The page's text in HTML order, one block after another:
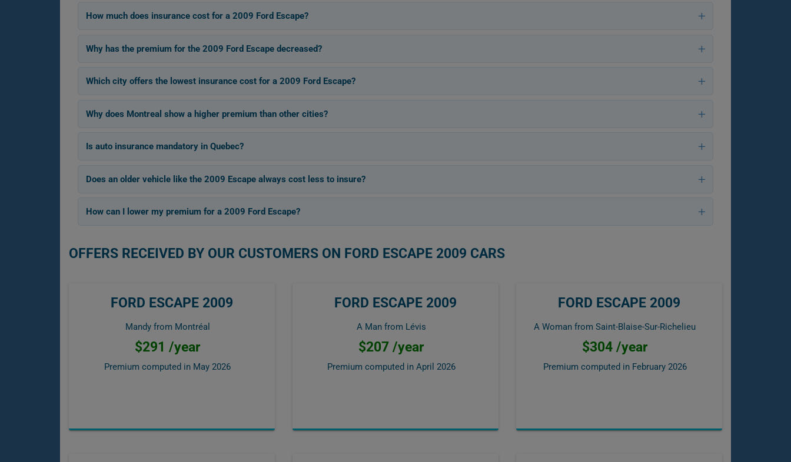
How much does insurance cost for a 2009 Ford Escape?
Why has the premium for the 2009 Ford Escape decreased?
Which city offers the lowest insurance cost for a 2009 Ford Escape?
Why does Montreal show a higher premium than other cities?
Is auto insurance mandatory in Quebec?
Does an older vehicle like the 2009 Escape always cost less to insure?
How can I lower my premium for a 2009 Ford Escape?
OFFERS RECEIVED BY OUR CUSTOMERS ON FORD ESCAPE 2009 CARS
FORD ESCAPE 2009
Mandy from Montréal
$291 /year
Premium computed in May 2026
FORD ESCAPE 2009
A Man from Lévis
$207 /year
Premium computed in April 2026
FORD ESCAPE 2009
A Woman from Saint-Blaise-Sur-Richelieu
$304 /year
Premium computed in February 2026